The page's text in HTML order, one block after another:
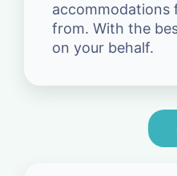
accommodations
from. With the
on your behalf.